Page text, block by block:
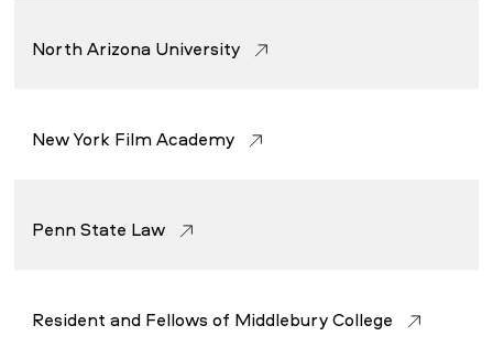
North Arizona University
New York Film Academy
Penn State Law
Resident and Fellows of Middlebury College